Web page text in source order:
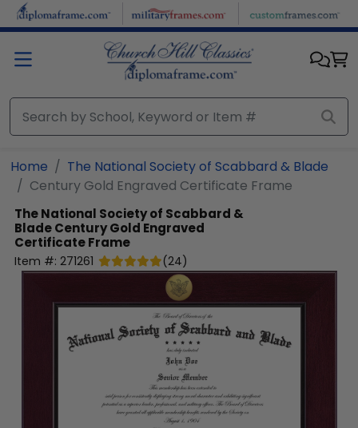
Skip to main content
Home
The National Society of Scabbard & Blade
Century Gold Engraved Certificate Frame
The National Society of Scabbard &
BladeCentury Gold Engraved
Certificate Frame
Item #: 271261 (24)